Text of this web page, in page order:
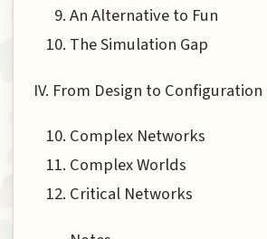
An Alternative to Fun
The Simulation Gap
IV. From Design to Configuration
Complex Networks
Complex Worlds
Critical Networks